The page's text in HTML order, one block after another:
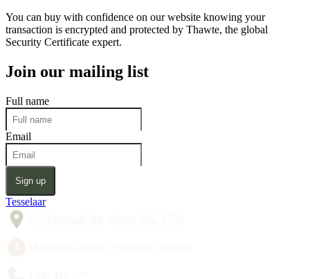
You can buy with confidence on our website knowing your
transaction is encrypted and protected by Thawte, the global
Security Certificate expert.
Join our mailing list
Full name
Email
Sign up
Tesselaar